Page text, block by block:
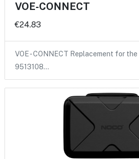
VOE-CONNECT
€24.83
VOE - CONNECT Replacement for
9513108…